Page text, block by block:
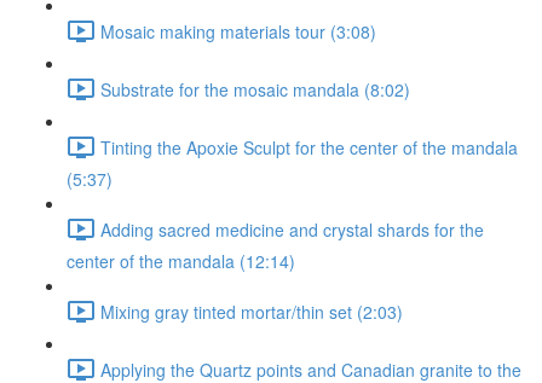
Mosaic making materials tour (3:08)
Substrate for the mosaic mandala (8:02)
Tinting the Apoxie Sculpt for the center of the mandala
(5:37)
Adding sacred medicine and crystal shards for the
center of the mandala (12:14)
Mixing gray tinted mortar/thin set (2:03)
Applying the Quartz points and Canadian granite to the